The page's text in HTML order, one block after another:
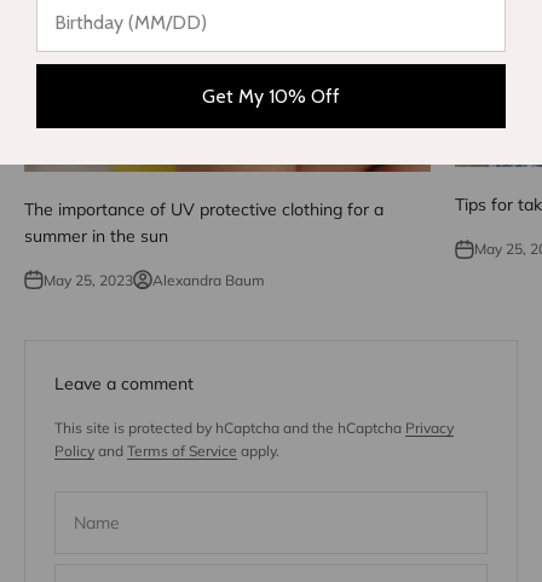
The importance of UV protective clothing for a
summer in the sun
May 25, 2023 Alexandra Baum
Tips for
May 25,
Leave a comment
This site is protected by hCaptcha and the hCaptcha Privacy
Policy and Terms of Service apply.
Name
Get My 10% Off